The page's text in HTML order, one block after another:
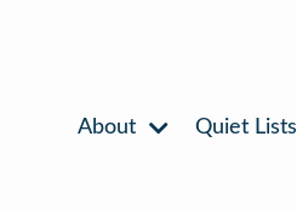
About Quiet Lists